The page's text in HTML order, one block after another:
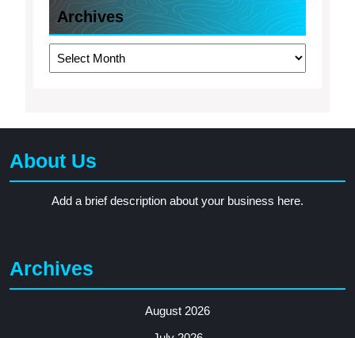
Archives
Archives
About Us
Add a brief description about your business here.
Archives
August 2026